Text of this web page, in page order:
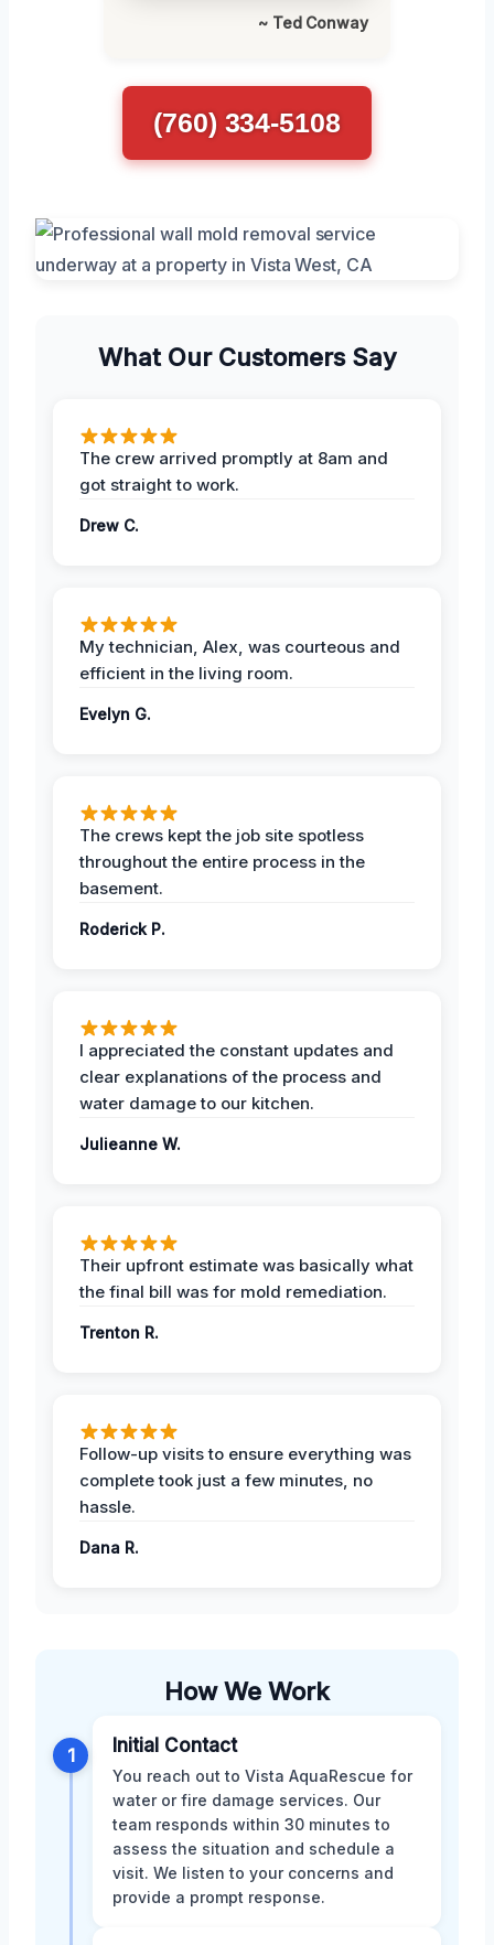
~ Ted Conway
(760) 334-5108
What Our Customers Say
The crew arrived promptly at 8am and
got straight to work.
Drew C.
My technician, Alex, was courteous and
efficient in the living room.
Evelyn G.
The crews kept the job site spotless
throughout the entire process in the
basement.
Roderick P.
I appreciated the constant updates and
clear explanations of the process and
water damage to our kitchen.
Julieanne W.
Their upfront estimate was basically what
the final bill was for mold remediation.
Trenton R.
Follow-up visits to ensure everything was
complete took just a few minutes, no
hassle.
Dana R.
How We Work
1 Initial Contact
You reach out to Vista AquaRescue for
water or fire damage services. Our
team responds within 30 minutes to
assess the situation and schedule a
visit. We listen to your concerns and
provide a prompt response.